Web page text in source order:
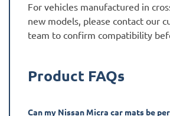
For vehicles manufactured in
new models, please contact our
team to confirm compatibility
Product FAQs
Can my Nissan Micra car mats be